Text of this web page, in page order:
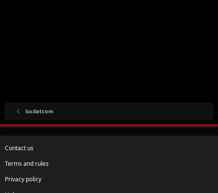
lucilatcom
Contact us
Terms and rules
Privacy policy